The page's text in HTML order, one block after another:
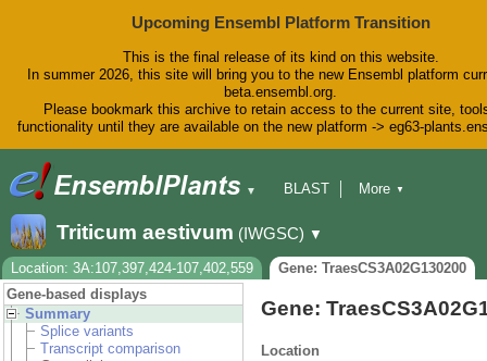
Upcoming Ensembl Platform Transition
This is the final release of its kind on this website.
In summer 2026, this site will bring you to the new Ensembl platform
beta.ensembl.org.
Please bookmark this archive to retain access to the current site,
functionality until they are available on the new platform -> eg63-
▼
BLAST
Downloads
Help & Docs
Blog
More ▼
Triticum aestivum (IWGSC) ▼
Location: 3A:107,397,424-107,402,559
Gene: TraesCS3A02G130200
Gene-based displays
Summary
Splice variants
Transcript comparison
Gene:
Location